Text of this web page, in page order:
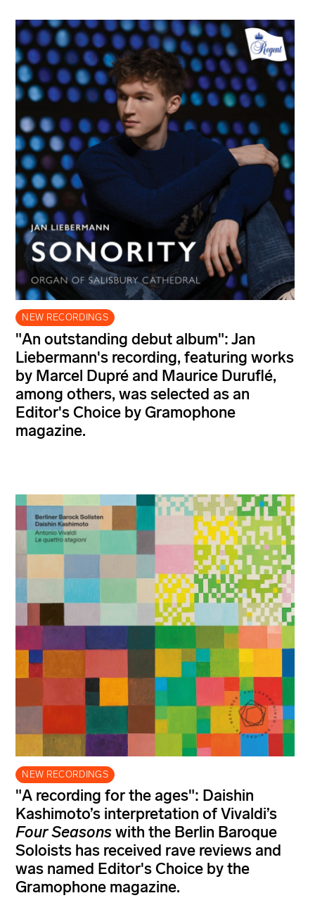
NEW RECORDINGS
"An outstanding debut album": Jan
Liebermann's recording, featuring works
by Marcel Dupré and Maurice Duruflé,
among others, was selected as an
Editor's Choice by Gramophone
magazine.
NEW RECORDINGS
"A recording for the ages": Daishin
Kashimoto’s interpretation of Vivaldi’s
Four Seasonswith the Berlin Baroque
Soloists has received rave reviews and
was named Editor's Choice by the
Gramophone magazine.